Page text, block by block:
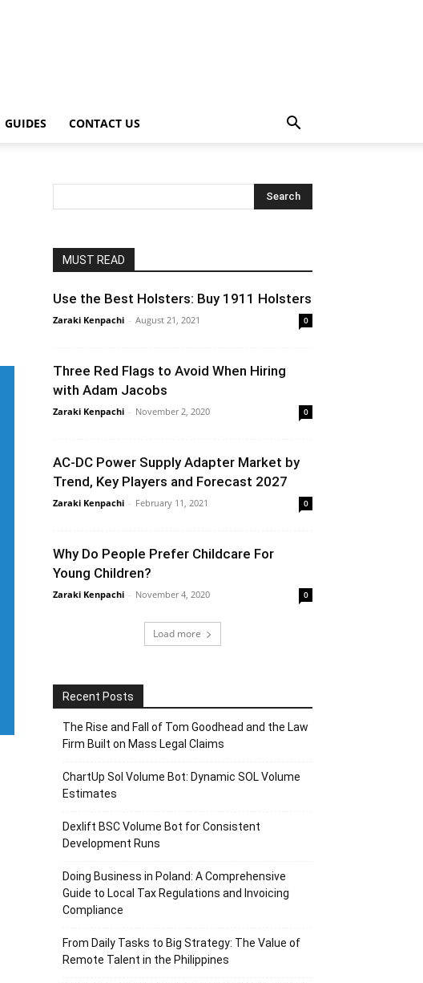
GUIDES CONTACT US
MUST READ
Use the Best Holsters: Buy 1911 Holsters
Zaraki Kenpachi - August 21, 2021 0
Three Red Flags to Avoid When Hiring
with Adam Jacobs
Zaraki Kenpachi - November 2, 2020 0
AC-DC Power Supply Adapter Market by
Trend, Key Players and Forecast 2027
Zaraki Kenpachi - February 11, 2021 0
Why Do People Prefer Childcare For
Young Children?
Zaraki Kenpachi - November 4, 2020 0
Load more
Recent Posts
The Rise and Fall of Tom Goodhead and the Law
Firm Built on Mass Legal Claims
ChartUp Sol Volume Bot: Dynamic SOL Volume
Estimates
Dexlift BSC Volume Bot for Consistent
Development Runs
Doing Business in Poland: A Comprehensive
Guide to Local Tax Regulations and Invoicing
Compliance
From Daily Tasks to Big Strategy: The Value of
Remote Talent in the Philippines